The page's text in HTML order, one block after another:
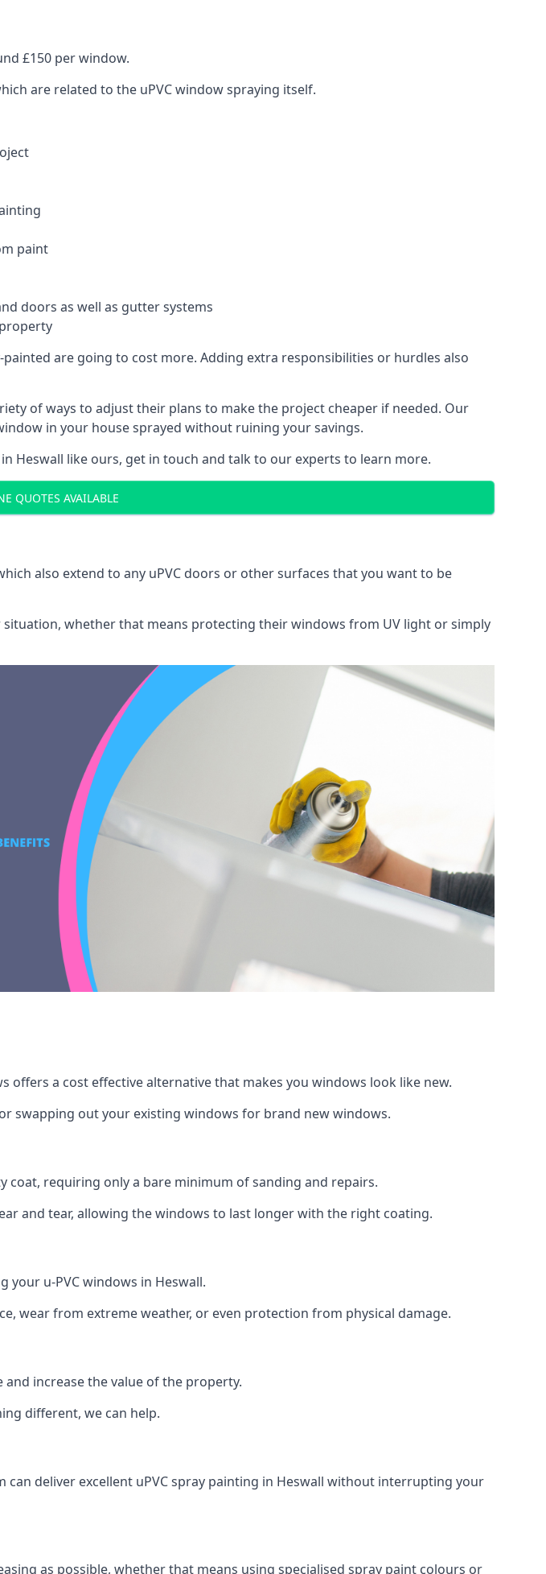
£150 per window.
are related to the uPVC window spraying itself.
paint
doors as well as gutter systems
are going to cost more. Adding extra responsibilities or hurdles also
of ways to adjust their plans to make the project cheaper if needed. Our
in your house sprayed without ruining your savings.
Heswall like ours, get in touch and talk to our experts to learn more.
QUOTES AVAILABLE
also extend to any uPVC doors or other surfaces that you want to be
whether that means protecting their windows from UV light or simply
offers a cost effective alternative that makes you windows look like new.
swapping out your existing windows for brand new windows.
coat, requiring only a bare minimum of sanding and repairs.
and tear, allowing the windows to last longer with the right coating.
u-PVC windows in Heswall.
wear from extreme weather, or even protection from physical damage.
increase the value of the property.
different, we can help.
deliver excellent uPVC spray painting in Heswall without interrupting your
as possible, whether that means using specialised spray paint colours or